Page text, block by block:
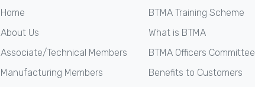
Home
About Us
Associate/Technical Members
Manufacturing Members
BTMA Training Scheme
What is BTMA
BTMA Officers Committee
Benefits to Customers